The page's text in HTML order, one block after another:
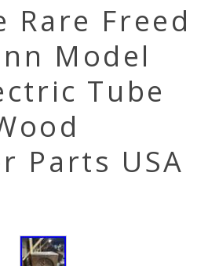
Rare Freed
Model
Tube
Parts USA